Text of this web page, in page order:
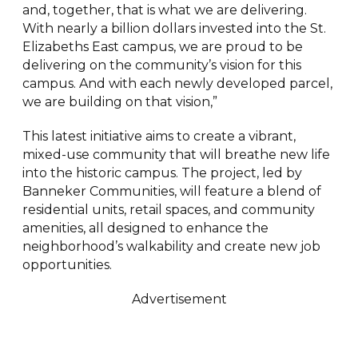
and, together, that is what we are delivering.
With nearly a billion dollars invested into the St.
Elizabeths East campus, we are proud to be
delivering on the community’s vision for this
campus. And with each newly developed parcel,
we are building on that vision,”
This latest initiative aims to create a vibrant,
mixed-use community that will breathe new life
into the historic campus. The project, led by
Banneker Communities, will feature a blend of
residential units, retail spaces, and community
amenities, all designed to enhance the
neighborhood’s walkability and create new job
opportunities.
Advertisement